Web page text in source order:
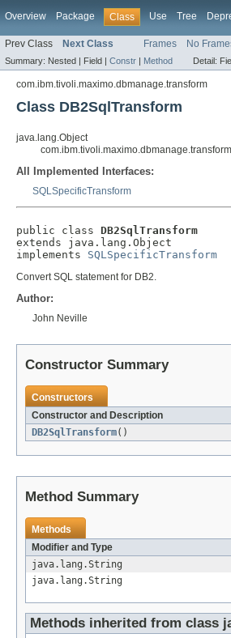
Overview Package Class Use Tree
Prev Class Next Class Frames No
Summary: Nested | Field | Constr | Method Detail:
com.ibm.tivoli.maximo.dbmanage.transform
Class DB2SqlTransform
java.lang.Object
All Implemented Interfaces:
SQLSpecificTransform
public class DB2SqlTransform
extends java.lang.Object
implements SQLSpecificTransform
Convert SQL statement for DB2.
Author:
John Neville
Constructor Summary
Constructors
Constructor and Description
DB2SqlTransform()
Method Summary
Methods
Modifier and Type
java.lang.String
java.lang.String
Methods inherited from class